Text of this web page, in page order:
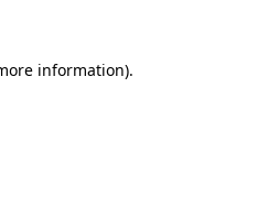
information).